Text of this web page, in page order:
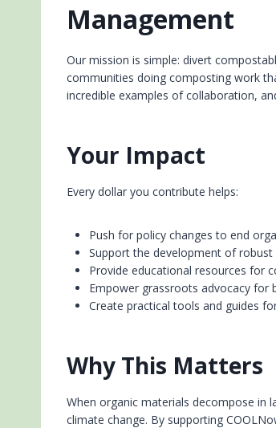
Management
Our mission is simple: divert
communities doing composting work
incredible examples of collaboration,
Your Impact
Every dollar you contribute helps:
Push for policy changes to end
Support the development of
Provide educational resources for
Empower grassroots advocacy
Create practical tools and guides
Why This Matters
When organic materials decompose in
climate change. By supporting